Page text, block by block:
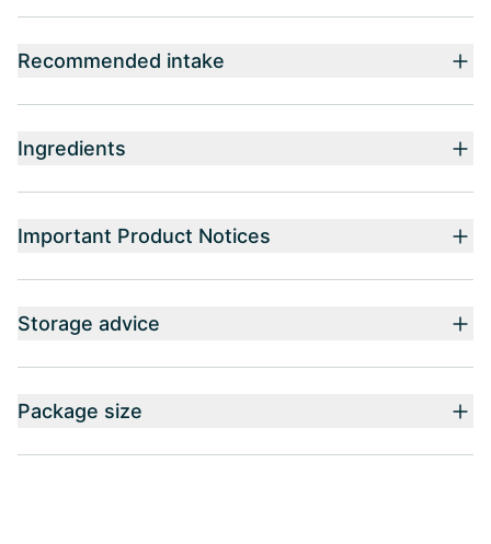
Recommended intake
Ingredients
Important Product Notices
Storage advice
Package size